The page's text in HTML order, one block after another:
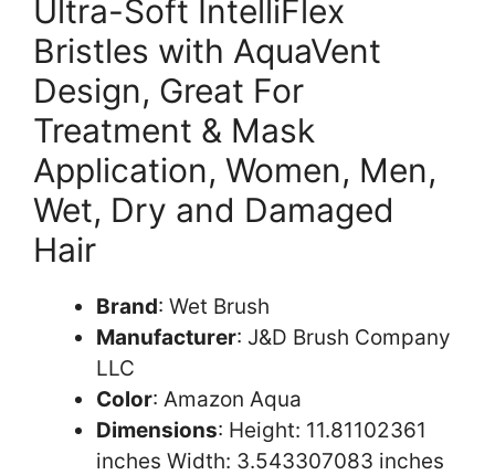
Ultra-Soft IntelliFlex
Bristles with AquaVent
Design, Great For
Treatment & Mask
Application, Women, Men,
Wet, Dry and Damaged
Hair
Brand: Wet Brush
Manufacturer: J&D Brush Company
LLC
Color: Amazon Aqua
Dimensions: Height: 11.81102361
inches Width: 3.543307083 inches